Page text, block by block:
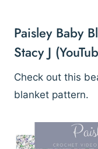
Paisley Baby
Stacy J
Check out this
blanket pattern.